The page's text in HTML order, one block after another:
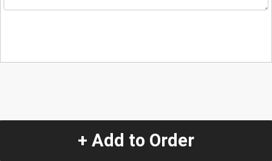
+ Add to Order